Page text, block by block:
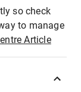
so check
to manage
Article